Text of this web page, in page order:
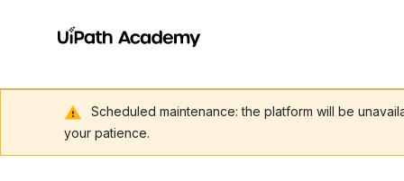
Scheduled maintenance: the platform will be
your patience.